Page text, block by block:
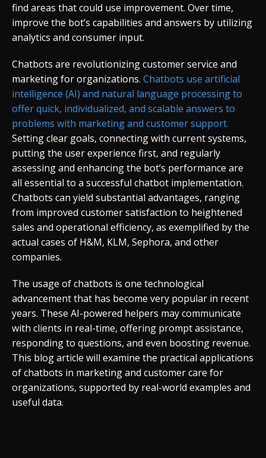
find areas that could use improvement. Over time,
improve the bot’s capabilities and answers by utilizing
analytics and consumer input.
Chatbots are revolutionizing customer service and
marketing for organizations. Chatbots use artificial
intelligence (AI) and natural language processing to
offer quick, individualized, and scalable answers to
problems with marketing and customer support.
Setting clear goals, connecting with current systems,
putting the user experience first, and regularly
assessing and enhancing the bot’s performance are
all essential to a successful chatbot implementation.
Chatbots can yield substantial advantages, ranging
from improved customer satisfaction to heightened
sales and operational efficiency, as exemplified by the
actual cases of H&M, KLM, Sephora, and other
companies.
The usage of chatbots is one technological
advancement that has become very popular in recent
years. These AI-powered helpers may communicate
with clients in real-time, offering prompt assistance,
responding to questions, and even boosting revenue.
This blog article will examine the practical applications
of chatbots in marketing and customer care for
organizations, supported by real-world examples and
useful data.